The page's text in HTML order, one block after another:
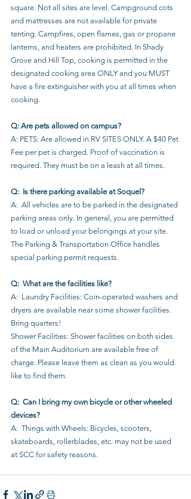
square. Not all sites are level. Campground cots
and mattresses are not available for private
tenting. Campfires, open flames, gas or propane
lanterns, and heaters are prohibited. In Shady
Grove and Hill Top, cooking is permitted in the
designated cooking area ONLY and you MUST
have a fire extinguisher with you at all times when
cooking.
Q: Are pets allowed on campus?
A: PETS: Are allowed in RV SITES ONLY. A $40 Pet
Fee per pet is charged. Proof of vaccination is
required. They must be on a leash at all times.
Q:  Is there parking available at Soquel?
A:  All vehicles are to be parked in the designated
parking areas only. In general, you are permitted
to load or unload your belongings at your site.
The Parking & Transportation Office handles
special parking permit requests.
Q:  What are the facilities like?
A:  Laundry Facilities: Coin-operated washers and
dryers are available near some shower facilities.
Bring quarters!
Shower Facilities: Shower facilities on both sides
of the Main Auditorium are available free of
charge. Please leave them as clean as you would
like to find them.
Q:  Can I bring my own bicycle or other wheeled
devices?
A:  Things with Wheels: Bicycles, scooters,
skateboards, rollerblades, etc. may not be used
at SCC for safety reasons.